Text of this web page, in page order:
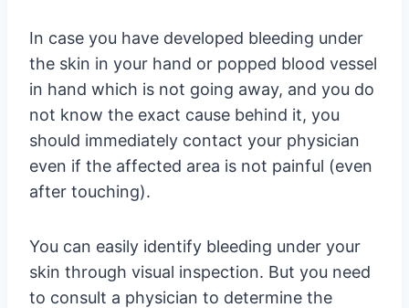
In case you have developed bleeding under
the skin in your hand or popped blood vessel
in hand which is not going away, and you do
not know the exact cause behind it, you
should immediately contact your physician
even if the affected area is not painful (even
after touching).
You can easily identify bleeding under your
skin through visual inspection. But you need
to consult a physician to determine the